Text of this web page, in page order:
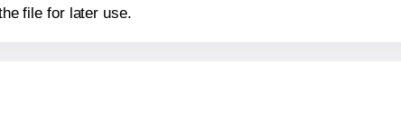
file for later use.